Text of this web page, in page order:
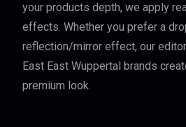
your products depth, we apply
effects. Whether you prefer a
reflection/mirror effect, our
East East Wuppertal brands
premium look.